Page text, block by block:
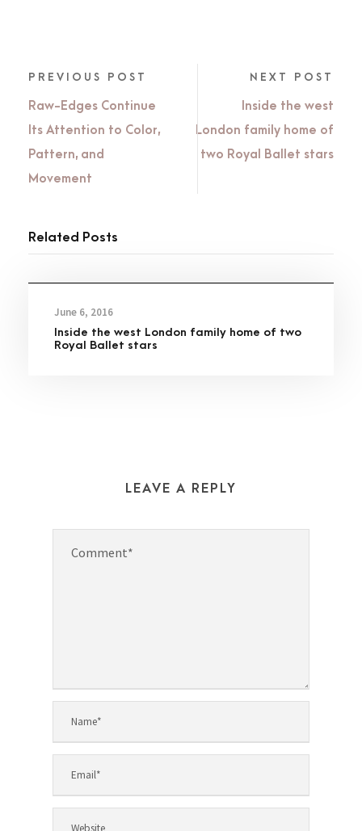
PREVIOUS POST
Raw-Edges Continue
Its Attention to Color,
Pattern, and
Movement
NEXT POST
Inside the west
London family home of
two Royal Ballet stars
Related Posts
June 6, 2016
Inside the west London family home of two
Royal Ballet stars
LEAVE A REPLY